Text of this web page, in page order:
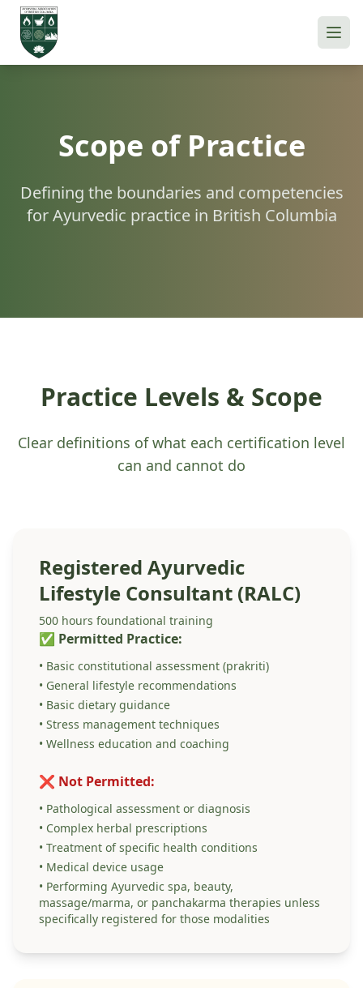
Scope of Practice
Defining the boundaries and competencies
for Ayurvedic practice in British Columbia
Practice Levels & Scope
Clear definitions of what each certification level
can and cannot do
Registered Ayurvedic
Lifestyle Consultant (RALC)
500 hours foundational training
✅ Permitted Practice:
• Basic constitutional assessment (prakriti)
• General lifestyle recommendations
• Basic dietary guidance
• Stress management techniques
• Wellness education and coaching
❌ Not Permitted:
• Pathological assessment or diagnosis
• Complex herbal prescriptions
• Treatment of specific health conditions
• Medical device usage
• Performing Ayurvedic spa, beauty,
massage/marma, or panchakarma therapies unless
specifically registered for those modalities